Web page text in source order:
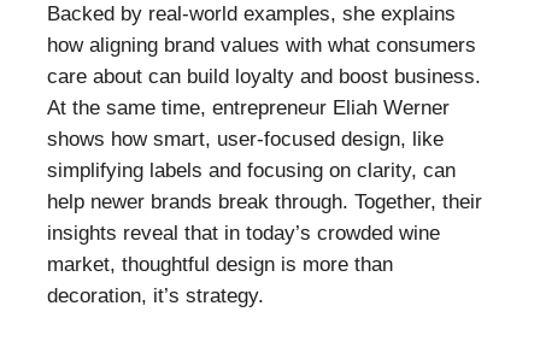
Backed by real-world examples, she explains
how aligning brand values with what consumers
care about can build loyalty and boost business.
At the same time, entrepreneur Eliah Werner
shows how smart, user-focused design, like
simplifying labels and focusing on clarity, can
help newer brands break through. Together, their
insights reveal that in today’s crowded wine
market, thoughtful design is more than
decoration, it’s strategy.